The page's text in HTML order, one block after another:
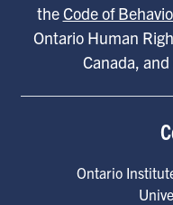
theCode of
Ontario Human
Canada,
Ontario